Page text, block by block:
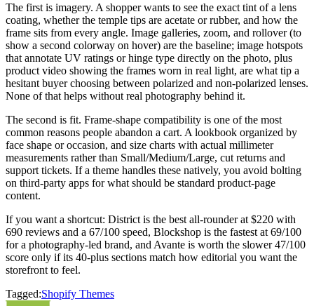
The first is imagery. A shopper wants to see the exact tint of a lens
coating, whether the temple tips are acetate or rubber, and how the
frame sits from every angle. Image galleries, zoom, and rollover (to
show a second colorway on hover) are the baseline; image hotspots
that annotate UV ratings or hinge type directly on the photo, plus
product video showing the frames worn in real light, are what tip a
hesitant buyer choosing between polarized and non-polarized lenses.
None of that helps without real photography behind it.
The second is fit. Frame-shape compatibility is one of the most
common reasons people abandon a cart. A lookbook organized by
face shape or occasion, and size charts with actual millimeter
measurements rather than Small/Medium/Large, cut returns and
support tickets. If a theme handles these natively, you avoid bolting
on third-party apps for what should be standard product-page
content.
If you want a shortcut: District is the best all-rounder at $220 with
690 reviews and a 67/100 speed, Blockshop is the fastest at 69/100
for a photography-led brand, and Avante is worth the slower 47/100
score only if its 40-plus sections match how editorial you want the
storefront to feel.
Tagged:Shopify Themes